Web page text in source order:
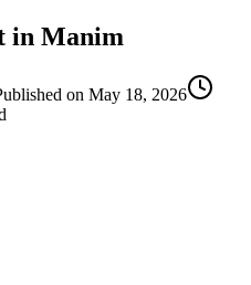
in Manim
on May 18, 2026